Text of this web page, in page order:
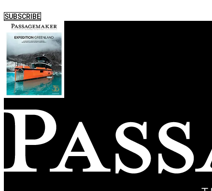
SUBSCRIBE